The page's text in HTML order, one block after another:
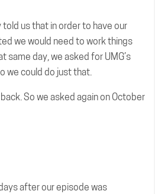
us that in order to have our
we would need to work things
same day, we asked for UMG’s
we could do just that.
So we asked again on October
after our episode was